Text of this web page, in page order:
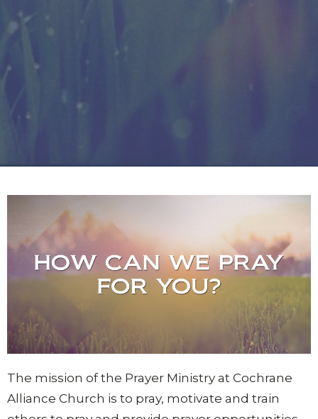
The mission of the Prayer Ministry at Cochrane
Alliance Church is to pray, motivate and train